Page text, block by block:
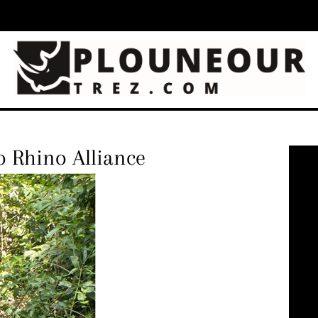
Rhino Alliance